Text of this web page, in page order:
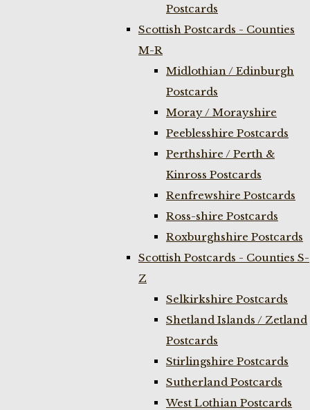
Postcards
Scottish Postcards - Counties
M-R
Midlothian / Edinburgh
Postcards
Moray / Morayshire
Peeblesshire Postcards
Perthshire / Perth &
Kinross Postcards
Renfrewshire Postcards
Ross-shire Postcards
Roxburghshire Postcards
Scottish Postcards - Counties S-
Z
Selkirkshire Postcards
Shetland Islands / Zetland
Postcards
Stirlingshire Postcards
Sutherland Postcards
West Lothian Postcards